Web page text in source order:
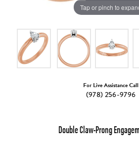
Tap or pinch to
For Live Assistance Call
(978) 256-9796
Double Claw-Prong